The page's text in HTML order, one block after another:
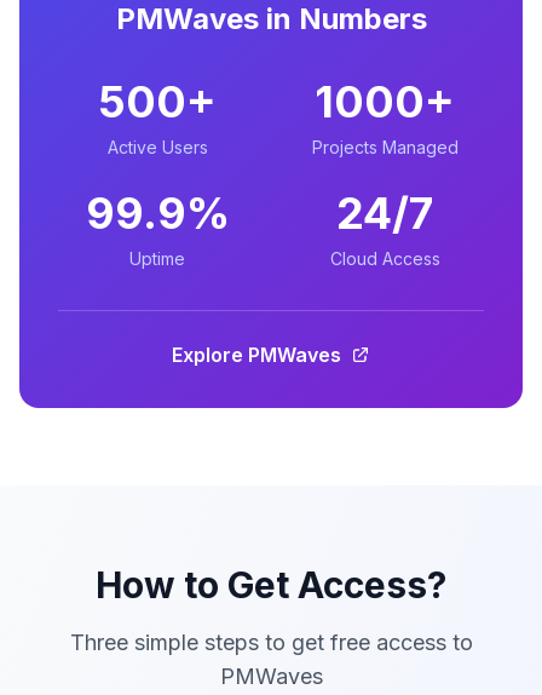
PMWaves in Numbers
500+
Active Users
1000+
Projects Managed
99.9%
Uptime
24/7
Cloud Access
Explore PMWaves
How to Get Access?
Three simple steps to get free access to
PMWaves